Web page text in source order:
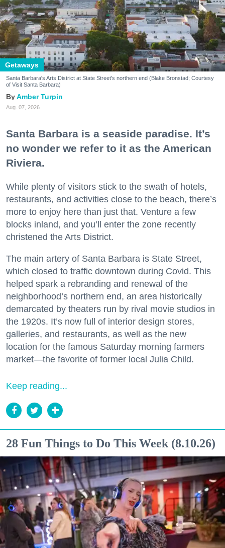
Getaways
Santa Barbara's Arts District at State Street's northern end (Blake Bronstad; Courtesy
of Visit Santa Barbara)
Amber Turpin
Aug. 07, 2026
Santa Barbara is a seaside paradise. It’s
no wonder we refer to it as the American
Riviera.
While plenty of visitors stick to the swath of hotels,
restaurants, and activities close to the beach, there’s
more to enjoy here than just that. Venture a few
blocks inland, and you’ll enter the zone recently
christened the Arts District.
The main artery of Santa Barbara is State Street,
which closed to traffic downtown during Covid. This
helped spark a rebranding and renewal of the
neighborhood’s northern end, an area historically
demarcated by theaters run by rival movie studios in
the 1920s. It’s now full of interior design stores,
galleries, and restaurants, as well as the new
location for the famous Saturday morning farmers
market—the favorite of former local Julia Child.
Keep reading...
28 Fun Things to Do This Week (8.10.26)